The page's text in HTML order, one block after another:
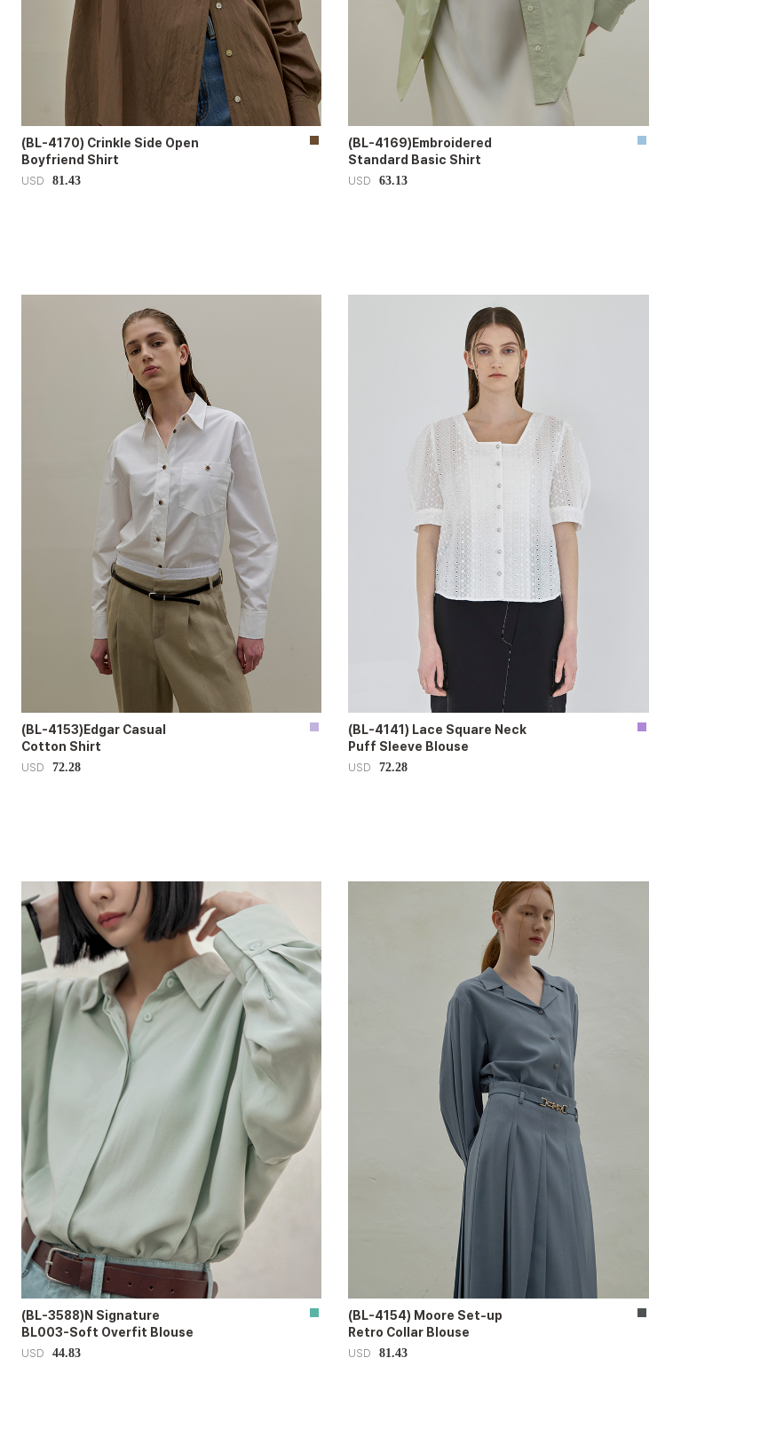
(BL-4170) Crinkle Side Open
Boyfriend Shirt
USD 81.43
(BL-4169)Embroidered
Standard Basic Shirt
USD 63.13
(BL-4153)Edgar Casual
Cotton Shirt
USD 72.28
(BL-4141) Lace Square Neck
Puff Sleeve Blouse
USD 72.28
(BL-3588)N Signature
BL003-Soft Overfit Blouse
USD 44.83
(BL-4154) Moore Set-up
Retro Collar Blouse
USD 81.43